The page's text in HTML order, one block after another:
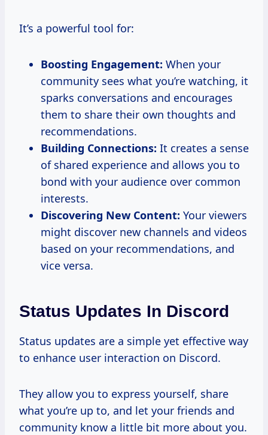
It’s a powerful tool for:
Boosting Engagement: When your
community sees what you’re watching, it
sparks conversations and encourages
them to share their own thoughts and
recommendations.
Building Connections: It creates a sense
of shared experience and allows you to
bond with your audience over common
interests.
Discovering New Content: Your viewers
might discover new channels and videos
based on your recommendations, and
vice versa.
Status Updates In Discord
Status updates are a simple yet effective way
to enhance user interaction on Discord.
They allow you to express yourself, share
what you’re up to, and let your friends and
community know a little bit more about you.